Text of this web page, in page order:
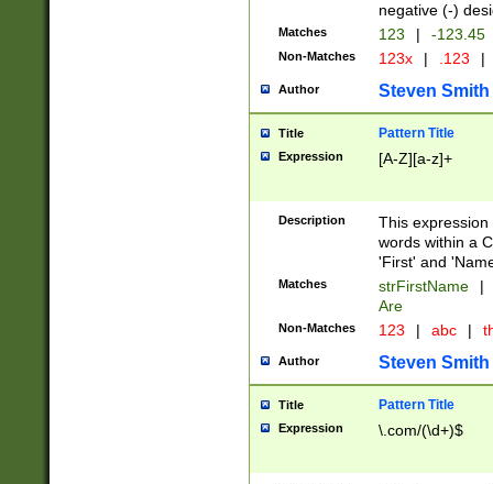
negative (-)
Matches 123 | -123.45
Non-Matches 123x | .123 |
Author Steven Smith
Title Pattern Title
Expression [A-Z][a-z]+
Description
This
words within a
'First' and
Matches strFirstName |
Are
Non-Matches 123 | abc |
Author Steven Smith
Title Pattern Title
Expression \.com/(\d+)$